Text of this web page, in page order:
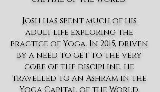
Josh has spent much of his
adult life exploring the
practice of Yoga. In 2015, driven
by a need to get to the very
core of the discipline, he
travelled to an Ashram in the
Yoga Capital of the World: